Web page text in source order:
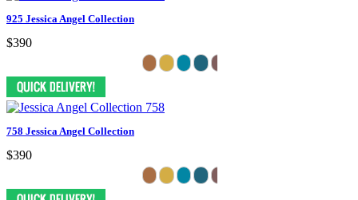
925 Jessica Angel Collection
$390
758 Jessica Angel Collection
$390